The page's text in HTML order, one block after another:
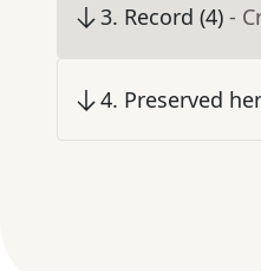
3. Record (4) -
4. Preserved